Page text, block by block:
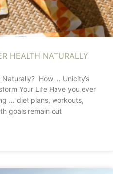
HEALTH NATURALLY
How … Unicity’s
Your Life Have you ever
… diet plans, workouts,
goals remain out